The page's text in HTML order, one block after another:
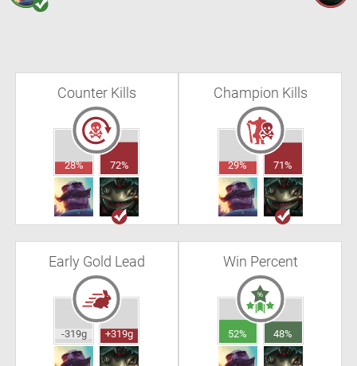
Counter Kills
28% 72%
Champion Kills
29% 71%
Early Gold Lead
-319g +319g
Win Percent
52% 48%